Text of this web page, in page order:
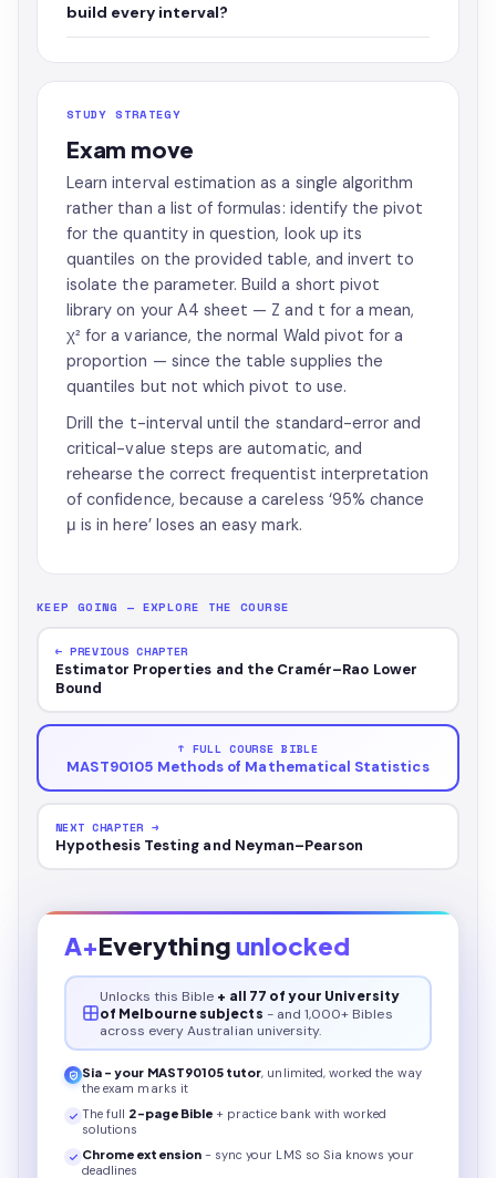
build every interval?
STUDY STRATEGY
Exam move
Learn interval estimation as a single algorithm
rather than a list of formulas: identify the pivot
for the quantity in question, look up its
quantiles on the provided table, and invert to
isolate the parameter. Build a short pivot
library on your A4 sheet — Z and t for a mean,
χ² for a variance, the normal Wald pivot for a
proportion — since the table supplies the
quantiles but not which pivot to use.
Drill the t-interval until the standard-error and
critical-value steps are automatic, and
rehearse the correct frequentist interpretation
of confidence, because a careless ‘95% chance
μ is in here’ loses an easy mark.
KEEP GOING — EXPLORE THE COURSE
← PREVIOUS CHAPTER
Estimator Properties and the Cramér–Rao Lower
Bound
↑ FULL COURSE BIBLE
MAST90105 Methods of Mathematical Statistics
NEXT CHAPTER →
Hypothesis Testing and Neyman–Pearson
A+Everything unlocked
Unlocks this Bible + all 77 of your University
of Melbourne subjects - and 1,000+ Bibles
across every Australian university.
Sia - your MAST90105 tutor, unlimited, worked the way
the exam marks it
The full 2-page Bible + practice bank with worked
solutions
Chrome extension - sync your LMS so Sia knows your
deadlines